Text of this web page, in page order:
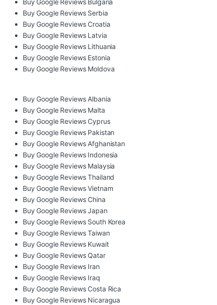
Buy Google Reviews Bulgaria
Buy Google Reviews Serbia
Buy Google Reviews Croatia
Buy Google Reviews Latvia
Buy Google Reviews Lithuania
Buy Google Reviews Estonia
Buy Google Reviews Moldova
Buy Google Reviews Albania
Buy Google Reviews Malta
Buy Google Reviews Cyprus
Buy Google Reviews Pakistan
Buy Google Reviews Afghanistan
Buy Google Reviews Indonesia
Buy Google Reviews Malaysia
Buy Google Reviews Thailand
Buy Google Reviews Vietnam
Buy Google Reviews China
Buy Google Reviews Japan
Buy Google Reviews South Korea
Buy Google Reviews Taiwan
Buy Google Reviews Kuwait
Buy Google Reviews Qatar
Buy Google Reviews Iran
Buy Google Reviews Iraq
Buy Google Reviews Costa Rica
Buy Google Reviews Nicaragua